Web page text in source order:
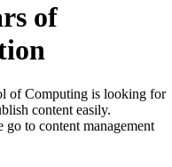
of
of Computing is looking for
content easily.
go to content management